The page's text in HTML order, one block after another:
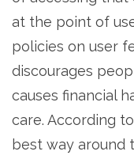
at the point of
policies on user
discourages
causes financial
care. According
best way around